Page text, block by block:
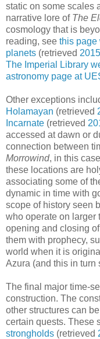
static on some scales
narrative lore of The
cosmology that is
reading, see this page
planets (retrieved
The Imperial Library
astronomy page at
Other exceptions
Holamayan (retrieved
Incarnate (retrieved
accessed at dawn or
connection between
Morrowind, in this
these locations are
associating some of
dynamic in time with
scope of history seen
who operate on larger
opening and closing
them with prophecy,
world when it is
Azura (and this in turn
The final major time-
construction. The
other structures can
certain quests. These
strongholds (retrieved